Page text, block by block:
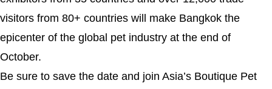
visitors from 80+ countries will make Bangkok the
epicenter of the global pet industry at the end of
October.
Be sure to save the date and join Asia’s Boutique Pet